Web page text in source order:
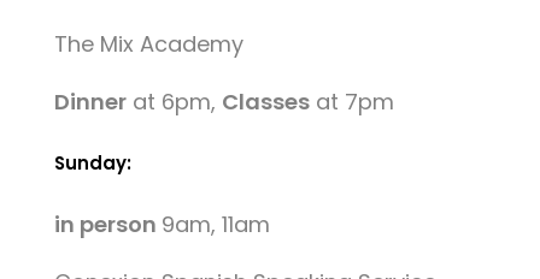
The Mix Academy
Dinnerat 6pm, Classesat 7pm
Sunday:
in person 9am, 11am